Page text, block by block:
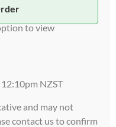
to view
12:10pm NZST
and may not
contact us to confirm